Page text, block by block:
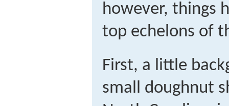
however, things
top echelons of
First, a little
small doughnut